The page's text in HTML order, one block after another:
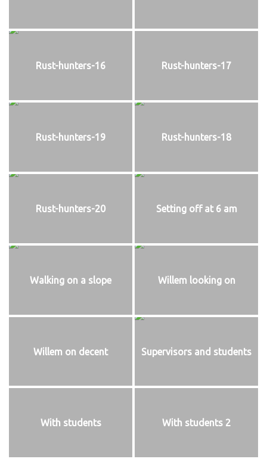
Rust-hunters-16 Rust-hunters-17
Rust-hunters-19 Rust-hunters-18
Rust-hunters-20 Setting off at 6 am
Walking on a slope Willem looking on
Willem on decent Supervisors and students
With students With students 2